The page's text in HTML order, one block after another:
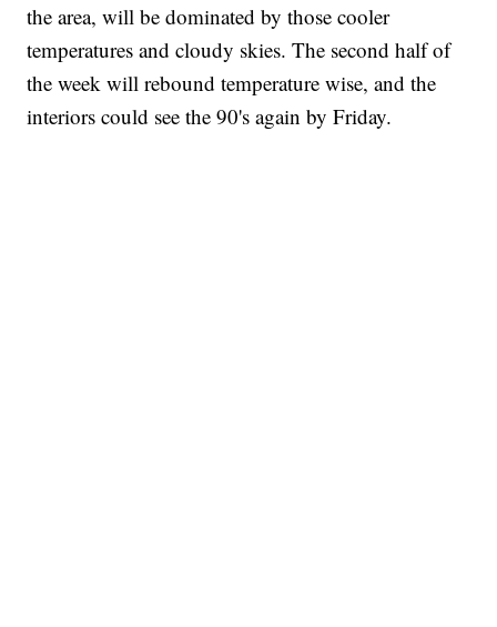
the area, will be dominated by those cooler
temperatures and cloudy skies. The second half of
the week will rebound temperature wise, and the
interiors could see the 90's again by Friday.